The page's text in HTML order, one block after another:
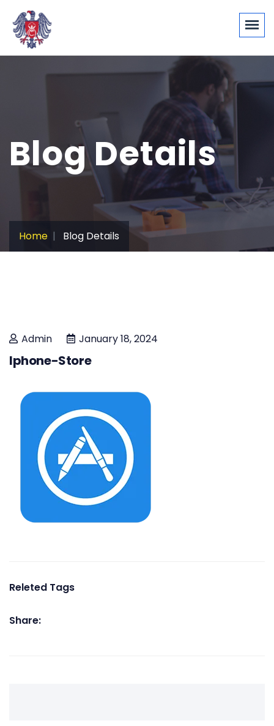
Blog Details
Home Blog Details
Admin January 18, 2024
Iphone-Store
Releted Tags
Share: